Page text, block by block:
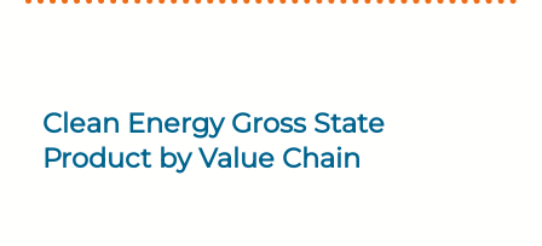
Clean Energy Gross State
Product by Value Chain